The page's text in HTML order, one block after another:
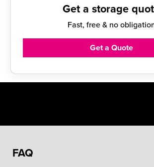
Get a storage
Fast, free & no
Get a Quote
FAQ